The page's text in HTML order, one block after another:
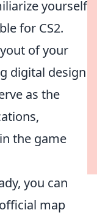
yourself
for CS2.
of your
digital design
as the
the game
you can
map